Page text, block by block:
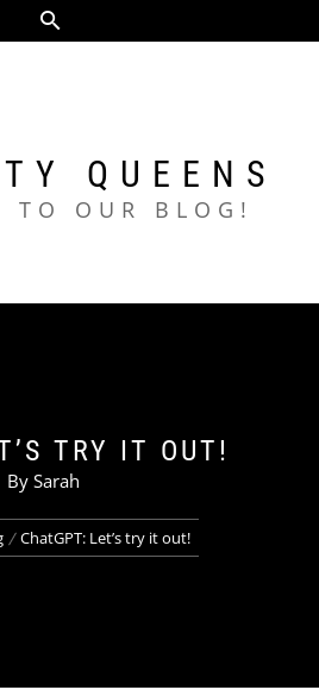
QUEENS
TO OUR BLOG!
TRY IT OUT!
By Sarah
ChatGPT: Let’s try it out!